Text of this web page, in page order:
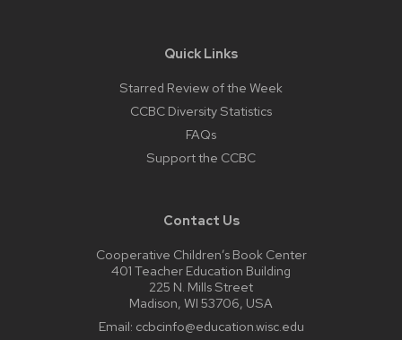
Quick Links
Starred Review of the Week
CCBC Diversity Statistics
FAQs
Support the CCBC
Contact Us
Cooperative Children’s Book Center
401 Teacher Education Building
225 N. Mills Street
Madison, WI 53706, USA
Email: ccbcinfo@education.wisc.edu